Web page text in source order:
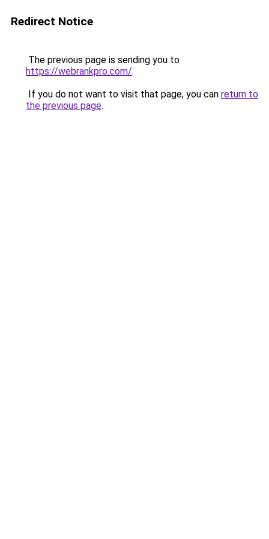
Redirect Notice
The previous page is sending you to
https://webrankpro.com/.
If you do not want to visit that page, you can return to
the previous page.